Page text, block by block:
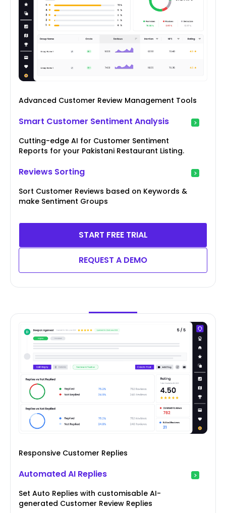
Advanced Customer Review Management Tools
Smart Customer Sentiment Analysis
Cutting-edge AI for Customer Sentiment
Reports for your Pakistani Restaurant Listing.
Reviews Sorting
Sort Customer Reviews based on Keywords &
make Sentiment Groups
START FREE TRIAL
REQUEST A DEMO
Responsive Customer Replies
Automated AI Replies
Set Auto Replies with customisable AI-
generated Customer Review Replies